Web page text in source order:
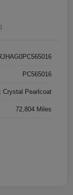
PC565016
Crystal Pearlcoat
72,804 Miles